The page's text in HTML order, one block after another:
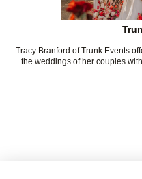
Tracy Branford of Trunk Events
the weddings of her couples